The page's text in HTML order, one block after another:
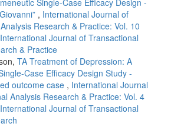
Single-Case Efficacy Design -
, International Journal of
Research & Practice: Vol. 10
Journal of Transactional
& Practice
TA Treatment of Depression: A
Case Efficacy Design Study -
outcome case , International Journal
Analysis Research & Practice: Vol. 4
Journal of Transactional